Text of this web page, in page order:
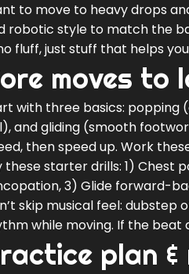
to move to heavy drops
robotic style to match the
fluff, just stuff that helps
moves to
with three basics: popping
and gliding (smooth
then speed up. Work
these starter drills: 1) Chest
3) Glide forward-
skip musical feel:
while moving. If the
plan